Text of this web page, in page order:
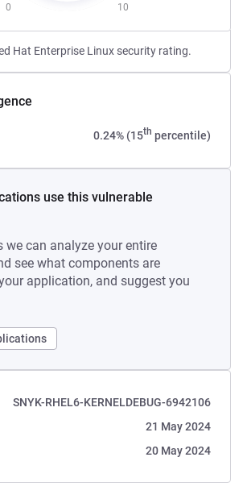
0 10
Hat Enterprise Linux security rating.
0.24% (15th percentile)
use this vulnerable
we can analyze your entire
see what components are
application, and suggest you
SNYK-RHEL6-KERNELDEBUG-6942106
21 May 2024
20 May 2024